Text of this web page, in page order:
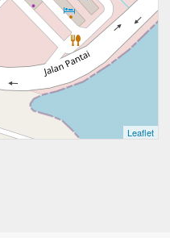
Leaflet